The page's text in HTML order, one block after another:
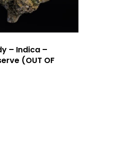
– Indica –
(OUT OF